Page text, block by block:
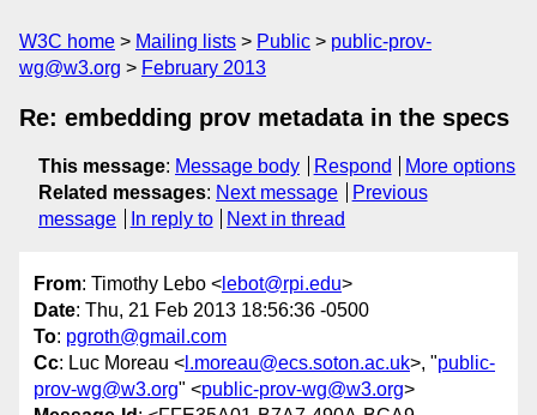
W3C home Mailing lists Public
public-prov-
wg@w3.org
February 2013
Re: embedding prov metadata in the specs
This message: Message body Respond
More options
Related messages: Next message
Previous
message
In reply to Next in thread
From: Timothy Lebo < lebot@rpi.edu>
Date: Thu, 21 Feb 2013 18:56:36 -0500
To: pgroth@gmail.com
Cc: Luc Moreau < l.moreau@ecs.soton.ac.uk>, "public-
prov-wg@w3.org" <public-prov-wg@w3.org>